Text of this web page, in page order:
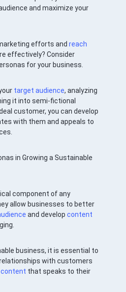
and maximize your
efforts andreach
effectively? Consider
for your business.
target audience, analyzing
it into semi-fictional
customer, you can develop
with them and appeals to
in Growing a Sustainable
component of any
allow businesses to better
and developcontent
business, it is essential to
with customers
content that speaks to their